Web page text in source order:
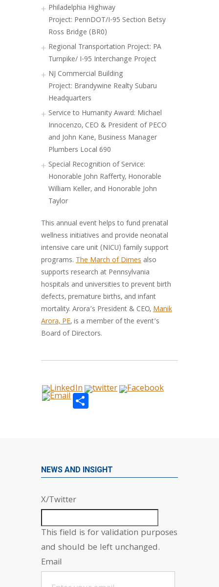
Philadelphia Highway
Project: PennDOT/I-95 Section Betsy
Ross Bridge (BR0)
Regional Transportation Project: PA
Turnpike/ I-95 Interchange Project
NJ Commercial Building
Project: Brandywine Realty Subaru
Headquarters
Service to Humanity Award: Michael
Innocenzo, CEO & President of PECO
and John Kane, Business Manager
Plumbers Local 690
Special Recognition of Service:
Honorable John Rafferty, Honorable
William Keller, and Honorable John
Taylor
This annual event helps to fund prenatal
wellness initiatives and provide neonatal
intensive care unit (NICU) family support
programs. The March of Dimes also
supports research at Pennsylvania
hospitals and universities to prevent birth
defects, premature births, and infant
mortality. Arora’s President & CEO,Manik
Arora, PE, is a member of the event’s
Board of Directors.
Share
NEWS AND INSIGHT
X/Twitter
This field is for validation purposes
and should be left unchanged.
Email